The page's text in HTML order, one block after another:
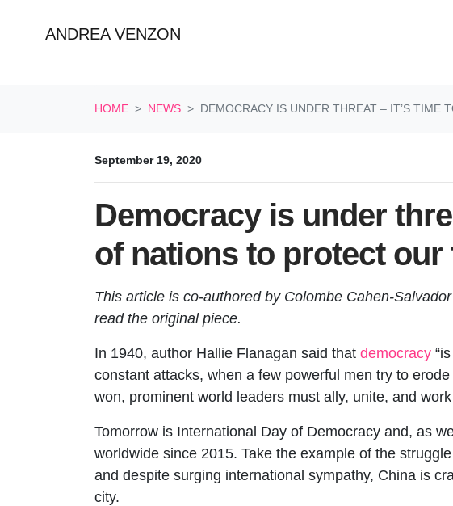
ANDREA VENZON
HOME NEWS DEMOCRACY IS UNDER THREAT – IT’S TIME
September 19, 2020
Democracy is under
of nations to protect our
This article is co-authored by Colombe Cahen-
read the original piece.
In 1940, author Hallie Flanagan said that democracy
constant attacks, when a few powerful men try to
won, prominent world leaders must ally, unite, and
Tomorrow is International Day of Democracy and, as
worldwide since 2015. Take the example of the
and despite surging international sympathy, China is
city.